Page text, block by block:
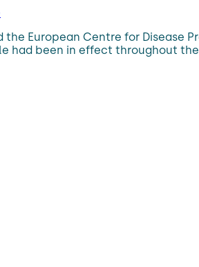
the European Centre for
had been in effect throughout